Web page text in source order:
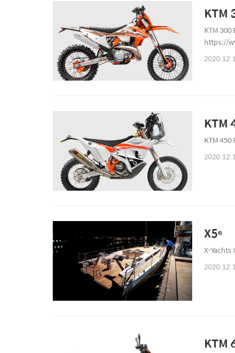
KTM
KTM 300
https://
KTM
KTM
X5⁶
X-